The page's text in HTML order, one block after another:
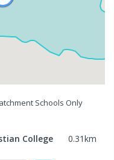
Schools Only
College 0.31km